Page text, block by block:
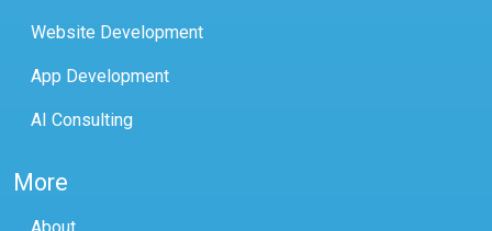
Website Development
App Development
AI Consulting
More
About